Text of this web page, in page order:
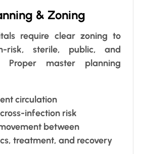
& Zoning
require clear zoning to
risk, sterile, public, and
Proper master planning
circulation
infection risk
between
treatment, and recovery